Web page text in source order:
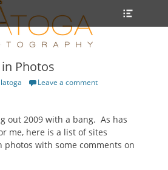
Photos
latoga Leave a comment
out 2009 with a bang. As has
me, here is a list of sites
photos with some comments on